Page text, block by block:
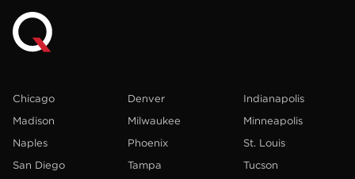
Chicago Denver
Indianapolis
Madison
Milwaukee
Minneapolis
Naples
Phoenix
St. Louis
San Diego
Tampa
Tucson